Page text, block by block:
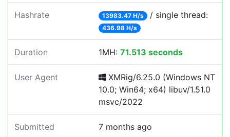
Hashrate 13983.47 H/s / single thread:
436.98 H/s
Duration 1MH: 71.513 seconds
User Agent
XMRig/6.25.0 (Windows NT
10.0; Win64; x64) libuv/1.51.0
msvc/2022
Submitted 7 months ago